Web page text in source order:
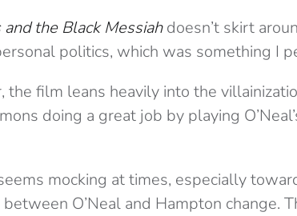
and the Black Messiahdoesn’t skirt
politics, which was something I
the film leans heavily into the
doing a great job by playing
mocking at times, especially
between O’Neal and Hampton change.